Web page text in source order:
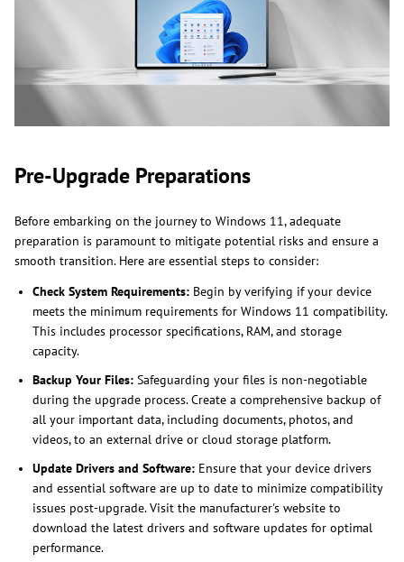
Pre-Upgrade Preparations
Before embarking on the journey to Windows 11, adequate
preparation is paramount to mitigate potential risks and ensure a
smooth transition. Here are essential steps to consider:
Check System Requirements: Begin by verifying if your device
meets the minimum requirements for Windows 11 compatibility.
This includes processor specifications, RAM, and storage
capacity.
Backup Your Files: Safeguarding your files is non-negotiable
during the upgrade process. Create a comprehensive backup of
all your important data, including documents, photos, and
videos, to an external drive or cloud storage platform.
Update Drivers and Software: Ensure that your device drivers
and essential software are up to date to minimize compatibility
issues post-upgrade. Visit the manufacturer's website to
download the latest drivers and software updates for optimal
performance.